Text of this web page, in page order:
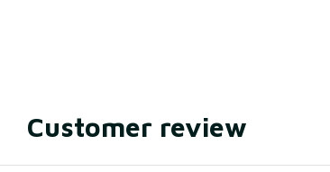
Customer review